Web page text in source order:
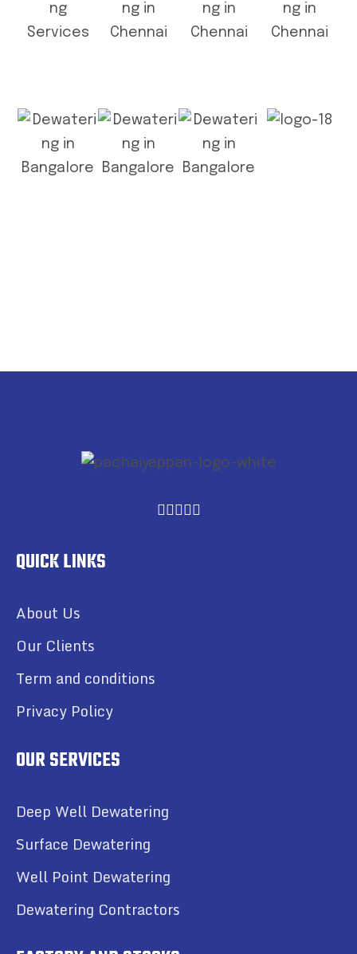
QUICK LINKS
About Us
Our Clients
Term and conditions
Privacy Policy
OUR SERVICES
Deep Well Dewatering
Surface Dewatering
Well Point Dewatering
Dewatering Contractors